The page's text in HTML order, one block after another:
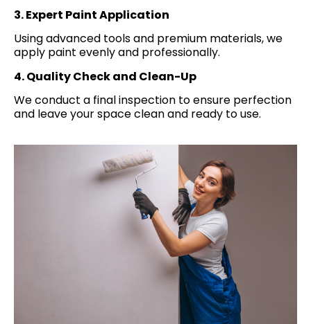
3. Expert Paint Application
Using advanced tools and premium materials, we
apply paint evenly and professionally.
4. Quality Check and Clean-Up
We conduct a final inspection to ensure perfection
and leave your space clean and ready to use.